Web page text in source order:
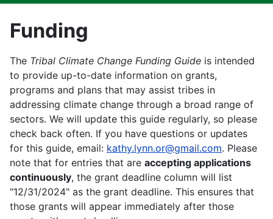
Funding
The Tribal Climate Change Funding Guide is intended
to provide up-to-date information on grants,
programs and plans that may assist tribes in
addressing climate change through a broad range of
sectors. We will update this guide regularly, so please
check back often. If you have questions or updates
for this guide, email: kathy.lynn.or@gmail.com. Please
note that for entries that are accepting applications
continuously, the grant deadline column will list
"12/31/2024" as the grant deadline. This ensures that
those grants will appear immediately after those